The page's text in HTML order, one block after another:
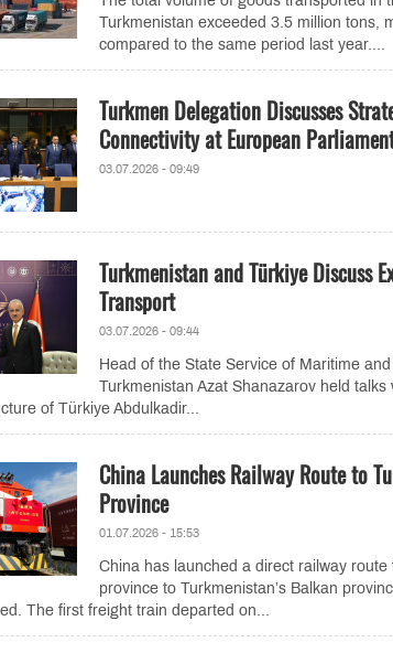
Turkmenistan exceeded 3.5 million tons,
compared to the same period last year....
Turkmen Delegation Discusses
Connectivity at European
03.07.2026 - 09:49
Turkmenistan and Türkiye Discuss
Transport
03.07.2026 - 09:44
Head of the State Service of Maritime
Turkmenistan Azat Shanazarov held
of Türkiye Abdulkadir...
China Launches Railway Route to
Province
01.07.2026 - 15:53
China has launched a direct railway
province to Turkmenistan’s Balkan
The first freight train departed on...